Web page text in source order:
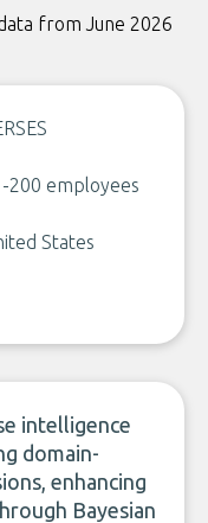
from June 2026
200 employees
States
intelligence
domain-
enhancing
Bayesian